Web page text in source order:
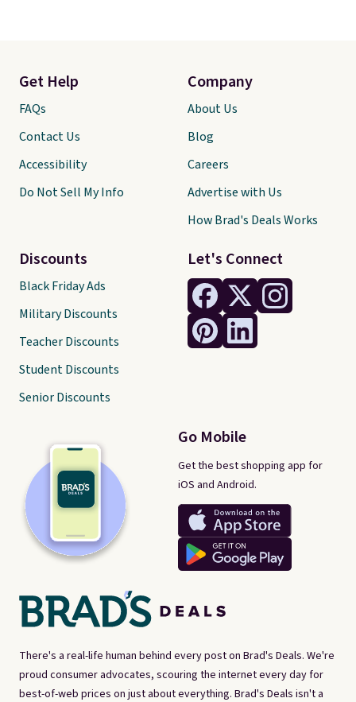
There's a real-life human behind every post on Brad's Deals. We're
proud consumer advocates, scouring the internet every day for
best-of-web prices on just about everything. Brad's Deals isn't a
Let's Connect
Go Mobile
Get the best shopping app for
iOS and Android.
Get Help
FAQs
Contact Us
Accessibility
Do Not Sell My Info
Discounts
Black Friday Ads
Military Discounts
Teacher Discounts
Student Discounts
Senior Discounts
Company
About Us
Blog
Careers
Advertise with Us
How Brad's Deals Works